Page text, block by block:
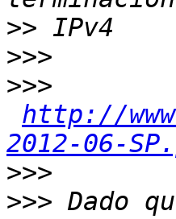
>>
>>>
>>>
http://
2012-06-
>>>
>>> Dado